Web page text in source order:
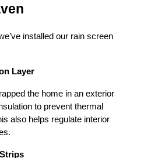
installed our rain screen
Layer
the home in an exterior
to prevent thermal
also helps regulate interior